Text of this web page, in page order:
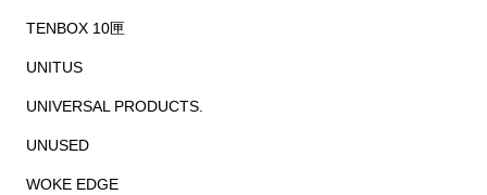
TENBOX 10匣
UNITUS
UNIVERSAL PRODUCTS.
UNUSED
WOKE EDGE